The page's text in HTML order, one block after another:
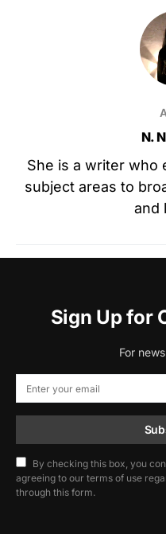
N.
She is a writer who
subject areas to
and
Sign Up for
For
By checking this box, you
agreeing to our terms of use
through this form.